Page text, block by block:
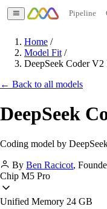
Pipeline
Home /
Model Fit /
DeepSeek Coder V2
← Back to all models
DeepSeek
Coding model by
By Ben Racicot,
Chip M5 Pro
Unified Memory 24 GB